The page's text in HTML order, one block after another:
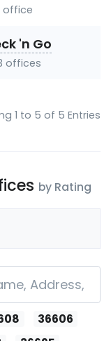
office
'n Go
offices
1 to 5 of 5 Entries
by Rating
36606